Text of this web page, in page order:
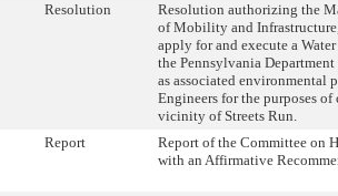
Resolution
Resolution authorizing the
of Mobility and
apply for and execute a
the Pennsylvania
as associated environmental
Engineers for the purposes
vicinity of Streets Run.
Report
Report of the Committee on
with an Affirmative